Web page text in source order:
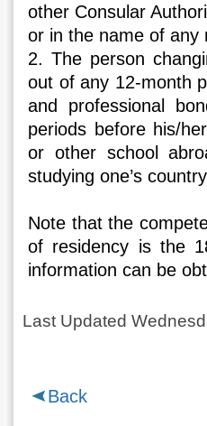
other Consular
or in the name of any
2. The person
out of any 12-month
and professional
periods before his/
or other school
studying one’s
Note that the
of residency is the
information can be
Last Updated
Back